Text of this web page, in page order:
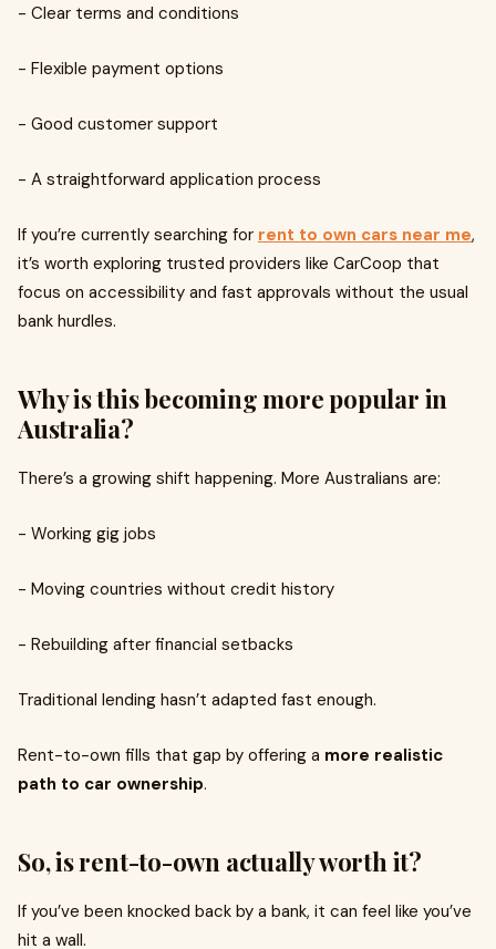
- Clear terms and conditions
- Flexible payment options
- Good customer support
- A straightforward application process
If you’re currently searching for rent to own cars near me,
it’s worth exploring trusted providers like CarCoop that
focus on accessibility and fast approvals without the usual
bank hurdles.
Why is this becoming more popular in
Australia?
There’s a growing shift happening. More Australians are:
- Working gig jobs
- Moving countries without credit history
- Rebuilding after financial setbacks
Traditional lending hasn’t adapted fast enough.
Rent-to-own fills that gap by offering a more realistic
path to car ownership.
So, is rent-to-own actually worth it?
If you’ve been knocked back by a bank, it can feel like you’ve
hit a wall.